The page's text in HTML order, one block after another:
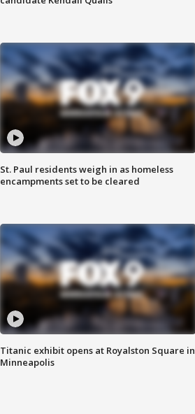
St. Paul residents weigh in as homeless
encampments set to be cleared
Titanic exhibit opens at Royalston Square in
Minneapolis